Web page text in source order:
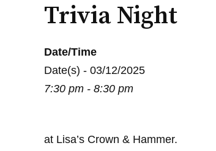
Trivia Night
Date/Time
Date(s) - 03/12/2025
7:30 pm - 8:30 pm
at Lisa’s Crown & Hammer.